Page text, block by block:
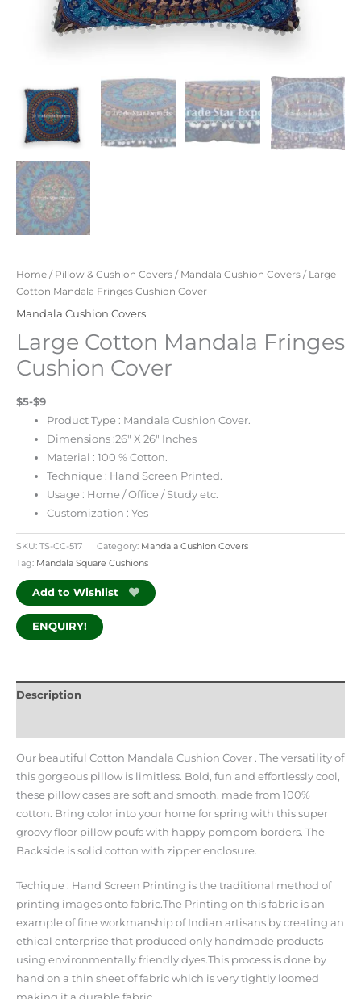
Home / Pillow & Cushion Covers / Mandala Cushion Covers / Large
Cotton Mandala Fringes Cushion Cover
Mandala Cushion Covers
Large Cotton Mandala Fringes
Cushion Cover
$5-$9
Product Type : Mandala Cushion Cover.
Dimensions :26″ X 26″ Inches
Material : 100 % Cotton.
Technique : Hand Screen Printed.
Usage : Home / Office / Study etc.
Customization : Yes
SKU: TS-CC-517 Category: Mandala Cushion Covers
Tag: Mandala Square Cushions
Add to Wishlist
ENQUIRY!
Description
Our beautiful Cotton Mandala Cushion Cover . The versatility of
this gorgeous pillow is limitless. Bold, fun and effortlessly cool,
these pillow cases are soft and smooth, made from 100%
cotton. Bring color into your home for spring with this super
groovy floor pillow poufs with happy pompom borders. The
Backside is solid cotton with zipper enclosure.
Techique : Hand Screen Printing is the traditional method of
printing images onto fabric.The Printing on this fabric is an
example of fine workmanship of Indian artisans by creating an
ethical enterprise that produced only handmade products
using environmentally friendly dyes.This process is done by
hand on a thin sheet of fabric which is very tightly loomed